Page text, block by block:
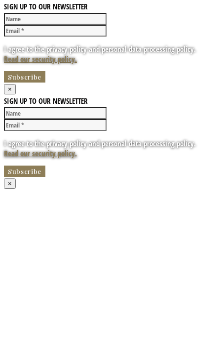
SIGN UP TO OUR NEWSLETTER
I agree to the privacy policy and personal data processing policy.
Read our security policy.
×
SIGN UP TO OUR NEWSLETTER
I agree to the privacy policy and personal data processing policy.
Read our security policy.
×